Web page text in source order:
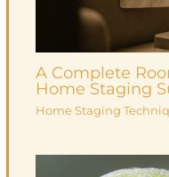
A Complete
Home Staging
Home Staging